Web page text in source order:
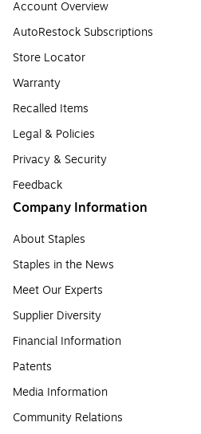
Account Overview
AutoRestock Subscriptions
Store Locator
Warranty
Recalled Items
Legal & Policies
Privacy & Security
Feedback
Company Information
About Staples
Staples in the News
Meet Our Experts
Supplier Diversity
Financial Information
Patents
Media Information
Community Relations